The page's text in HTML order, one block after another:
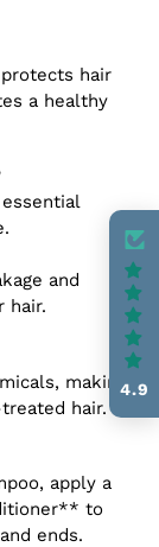
hair
a healthy
and
hair.
making
hair.
apply a
to
ends.
4.9